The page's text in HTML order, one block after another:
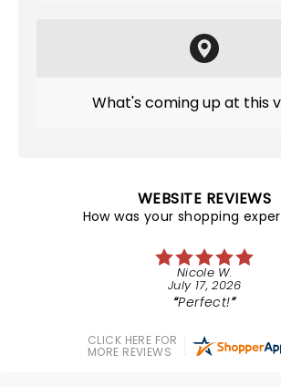
What's coming up at this
WEBSITE REVIEWS
How was your shopping
Nicole W.
July 17, 2026
Perfect!
CLICK HERE FOR
MORE REVIEWS